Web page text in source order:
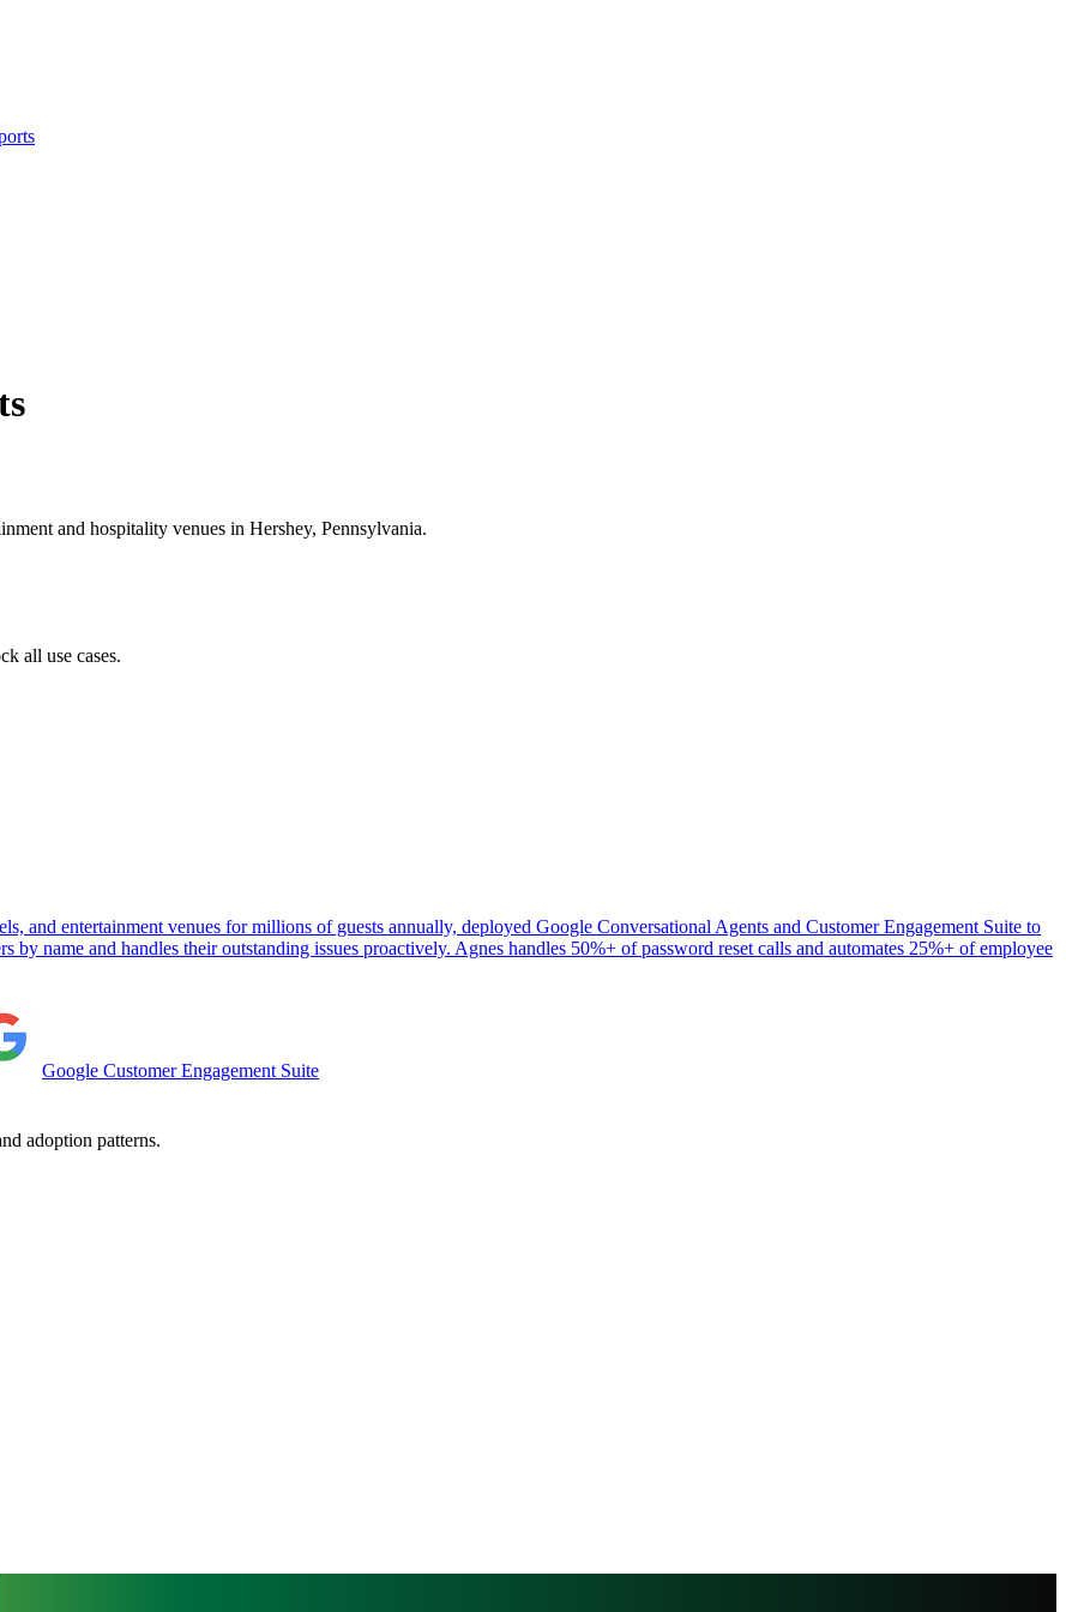
and hospitality venues in Hershey, Pennsylvania.
all use cases.
and entertainment venues for millions of guests annually, deployed Google Conversational Agents and Customer Engagement Suite to
name and handles their outstanding issues proactively. Agnes handles 50%+ of password reset calls and automates 25%+ of employee
Google Customer Engagement Suite
adoption patterns.